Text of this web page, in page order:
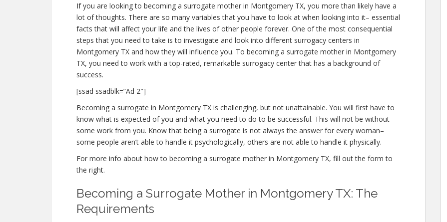
If you are looking to becoming a surrogate mother in Montgomery TX, you more than likely have a
lot of thoughts. There are so many variables that you have to look at when looking into it– essential
facts that will affect your life and the lives of other people forever. One of the most consequential
steps that you need to take is to investigate and look into different surrogacy centers in
Montgomery TX and how they will influence you. To becoming a surrogate mother in Montgomery
TX, you need to work with a top-rated, remarkable surrogacy center that has a background of
success.
[ssad ssadblk=”Ad 2″]
Becoming a surrogate in Montgomery TX is challenging, but not unattainable. You will first have to
know what is expected of you and what you need to do to be successful. This will not be without
some work from you. Know that being a surrogate is not always the answer for every woman–
some people aren’t able to handle it psychologically, others are not able to handle it physically.
For more info about how to becoming a surrogate mother in Montgomery TX, fill out the form to
the right.
Becoming a Surrogate Mother in Montgomery TX: The
Requirements